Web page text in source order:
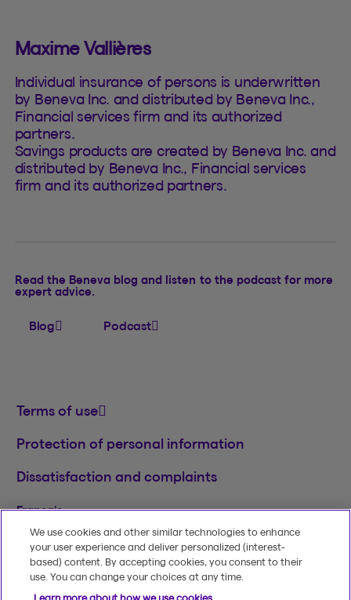
Maxime Vallières
Individual insurance of persons is underwritten
by Beneva Inc. and distributed by Beneva Inc.,
Financial services firm and its authorized
partners.
Savings products are created by Beneva Inc. and
distributed by Beneva Inc., Financial services
firm and its authorized partners.
Read the Beneva blog and listen to the podcast for more
expert advice.
Blog Podcast
Terms of use
Protection of personal information
Dissatisfaction and complaints
Français
© 2020-2026, Beneva Inc.TMThe Beneva name
and logo are registered trademarks of Beneva
Group Inc. used under licence.
We use cookies and other similar technologies to enhance
your user experience and deliver personalized (interest-
based) content. By accepting cookies, you consent to their
use. You can change your choices at any time.
Learn more about how we use cookies